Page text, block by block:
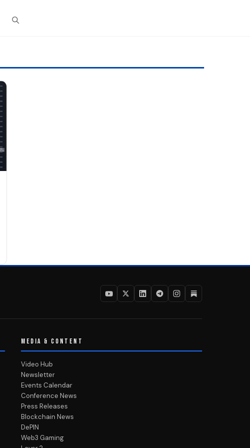
MEDIA & CONTENT
Video Hub
Newsletter
Events Calendar
Conference News
Press Releases
Blockchain News
DePIN
Web3 Gaming